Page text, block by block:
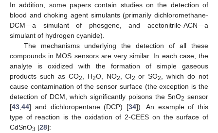
In addition, some papers contain studies on the detection of
blood and choking agent simulants (primarily dichloromethane-
DCM—a simulant of phosgene, and acetonitrile-ACN—a
simulant of hydrogen cyanide).
The mechanisms underlying the detection of all these
compounds in MOS sensors are very similar. In each case, the
analyte is oxidized with the formation of simple gaseous
products such as CO2 , H2O, NO2 , Cl2 or SO2
, which do not
cause contamination of the sensor surface (the exception is the
detection of DCM, which significantly poisons the SnO2 sensor
[43 44] and dichloropentane (DCP) [34]). An example of this
type of reaction is the oxidation of 2-CEES on the surface of
CdSnO3 [28]: